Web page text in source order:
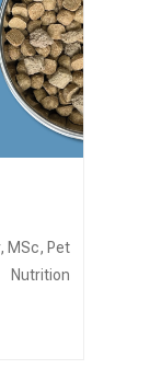
MSc, Pet
Nutrition